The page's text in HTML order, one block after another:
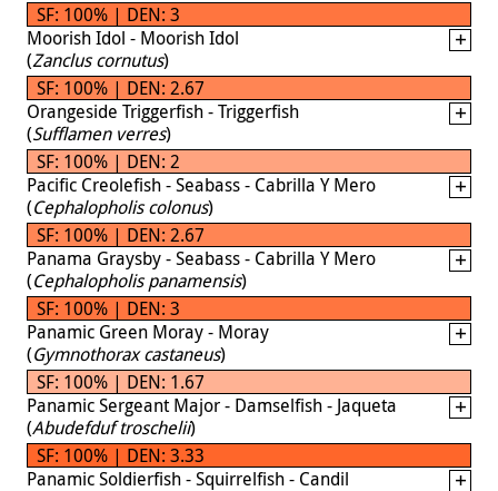
SF: 100% | DEN: 3
Moorish Idol - Moorish Idol
(Zanclus cornutus)
SF: 100% | DEN: 2.67
Orangeside Triggerfish - Triggerfish
(Sufflamen verres)
SF: 100% | DEN: 2
Pacific Creolefish - Seabass - Cabrilla Y Mero
(Cephalopholis colonus)
SF: 100% | DEN: 2.67
Panama Graysby - Seabass - Cabrilla Y Mero
(Cephalopholis panamensis)
SF: 100% | DEN: 3
Panamic Green Moray - Moray
(Gymnothorax castaneus)
SF: 100% | DEN: 1.67
Panamic Sergeant Major - Damselfish - Jaqueta
(Abudefduf troschelii)
SF: 100% | DEN: 3.33
Panamic Soldierfish - Squirrelfish - Candil